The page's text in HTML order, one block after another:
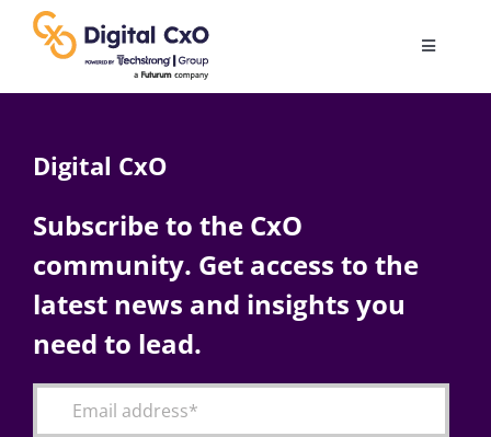
content
Toggle
AI
Change Management
Digital CxO
Subscribe to the CxO
community. Get access to the
latest news and insights you
need to lead.